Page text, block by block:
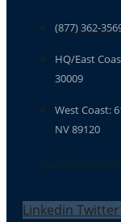
(877) 362-
HQ/East
30009
West Coast:
NV 89120
Linkedin Twitter